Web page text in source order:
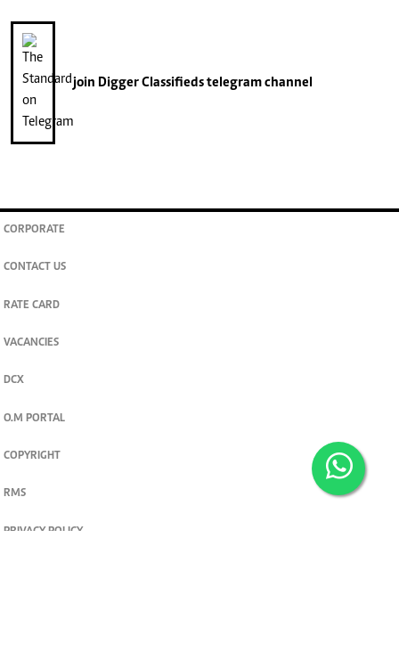
join Digger Classifiedstelegram channel
CORPORATE
CONTACT US
RATE CARD
VACANCIES
DCX
O.M PORTAL
COPYRIGHT
RMS
PRIVACY POLICY